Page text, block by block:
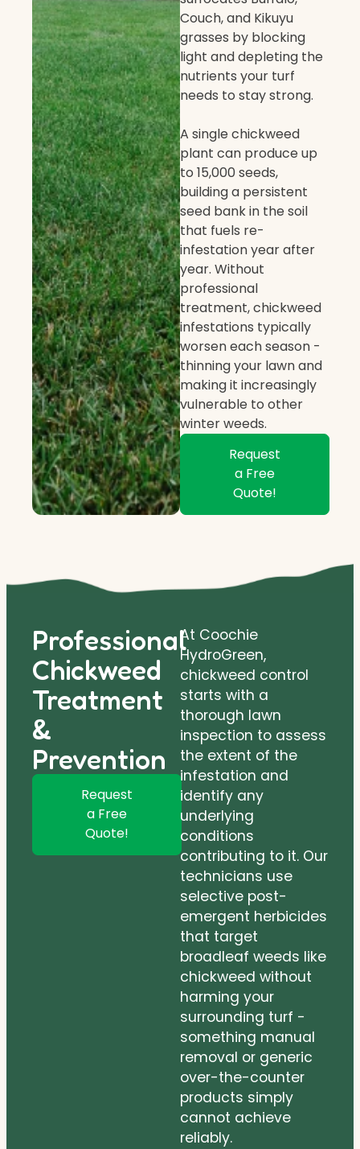
Couch, and Kikuyu
grasses by blocking
light and depleting the
nutrients your turf
needs to stay strong.
A single chickweed
plant can produce up
to 15,000 seeds,
building a persistent
seed bank in the soil
that fuels re-
infestation year after
year. Without
professional
treatment, chickweed
infestations typically
worsen each season -
thinning your lawn and
making it increasingly
vulnerable to other
winter weeds.
Request
a Free
Quote!
Professional
Chickweed
Treatment
&
Prevention
Request
a Free
Quote!
At Coochie
HydroGreen,
chickweed control
starts with a
thorough lawn
inspection to assess
the extent of the
infestation and
identify any
underlying
conditions
contributing to it. Our
technicians use
selective post-
emergent herbicides
that target
broadleaf weeds like
chickweed without
harming your
surrounding turf -
something manual
removal or generic
over-the-counter
products simply
cannot achieve
reliably.